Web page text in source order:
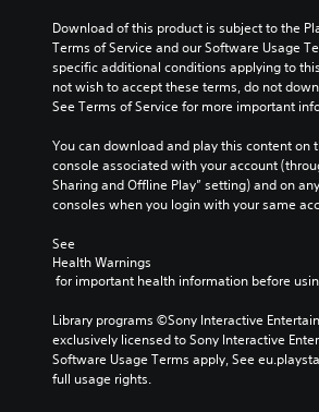
Download of this product is subject to the
Terms of Service and our Software Usage
specific additional conditions applying to
not wish to accept these terms, do not
See Terms of Service for more important
You can download and play this content on
console associated with your account
Sharing and Offline Play” setting) and on
consoles when you login with your same
See
Health Warnings
for important health information before
Library programs ©Sony Interactive
exclusively licensed to Sony Interactive
Software Usage Terms apply, See
full usage rights.